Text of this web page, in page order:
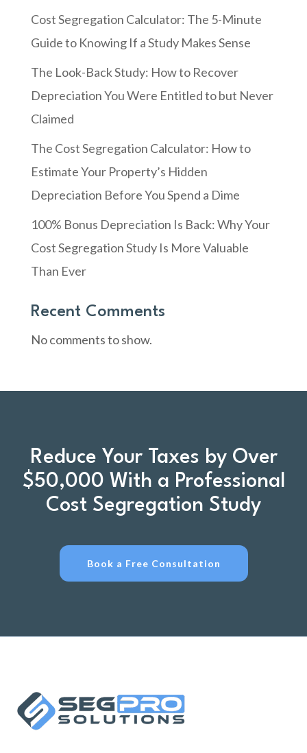
Cost Segregation Calculator: The 5-Minute
Guide to Knowing If a Study Makes Sense
The Look-Back Study: How to Recover
Depreciation You Were Entitled to but Never
Claimed
The Cost Segregation Calculator: How to
Estimate Your Property’s Hidden
Depreciation Before You Spend a Dime
100% Bonus Depreciation Is Back: Why Your
Cost Segregation Study Is More Valuable
Than Ever
Recent Comments
No comments to show.
Reduce Your Taxes by Over
$50,000 With a Professional
Cost Segregation Study
Book a Free Consultation